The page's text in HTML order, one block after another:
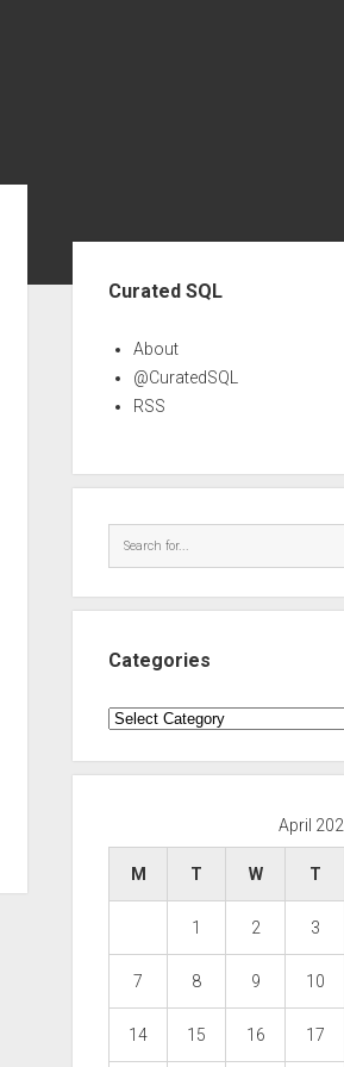
Curated SQL
About
@CuratedSQL
RSS
Categories
Categories
April
M T W T
1 2 3
7 8 9 10
14 15 16 17